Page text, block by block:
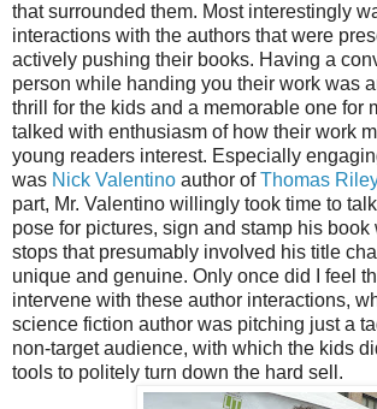
that surrounded them. Most interestingly
interactions with the authors that were
actively pushing their books. Having a
person while handing you their work was
thrill for the kids and a memorable one for
talked with enthusiasm of how their work
young readers interest. Especially
was Nick Valentino author ofThomas Riley
part, Mr. Valentino willingly took time to
pose for pictures, sign and stamp his book
stops that presumably involved his title
unique and genuine. Only once did I feel
intervene with these author interactions,
science fiction author was pitching just a
non-target audience, with which the kids
tools to politely turn down the hard sell.